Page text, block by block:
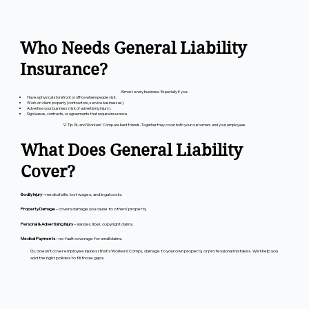
Who Needs General Liability
Insurance?
Almost every business. Especially if you:
Have a physical storefront or office where people visit.
Work on client property (contractors, service businesses).
Advertise your business (risk of advertising injury).
Sign leases, contracts, or agreements that require insurance.
💡 Tip: GL and Workers’ Comp are best friends. Together they cover both your customers and your employees.
What Does General Liability
Cover?
Bodily Injury– medical bills, lost wages, and legal costs.
Property Damage– covers damage you cause to others’ property.
Personal & Advertising Injury– slander, libel, copyright claims.
Medical Payments– no-fault coverage for small claims.
GL doesn’t cover employee injuries (that’s Workers’ Comp), damage to your own property, or professional mistakes. We’ll help you
add the right policies to fill those gaps.